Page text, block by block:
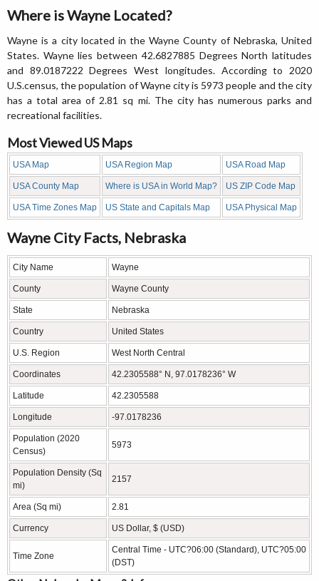
Where is Wayne Located?
Wayne is a city located in the Wayne County of Nebraska, United
States. Wayne lies between 42.6827885 Degrees North latitudes
and 89.0187222 Degrees West longitudes. According to 2020
U.S.census, the population of Wayne city is 5973 people and the city
has a total area of 2.81 sq mi. The city has numerous parks and
recreational facilities.
Most Viewed US Maps
USA Map USA Region Map USA Road Map
USA County Map Where is USA in World Map? US ZIP Code Map
USA Time Zones Map US State and Capitals Map USA Physical Map
Wayne City Facts, Nebraska
City Name Wayne
County Wayne County
State Nebraska
Country United States
U.S. Region West North Central
Coordinates 42.2305588° N, 97.0178236° W
Latitude 42.2305588
Longitude -97.0178236
Population (2020
Census)
5973
Population Density (Sq
mi)
2157
Area (Sq mi) 2.81
Currency US Dollar, $ (USD)
Time Zone
Central Time - UTC?06:00 (Standard), UTC?05:00
(DST)